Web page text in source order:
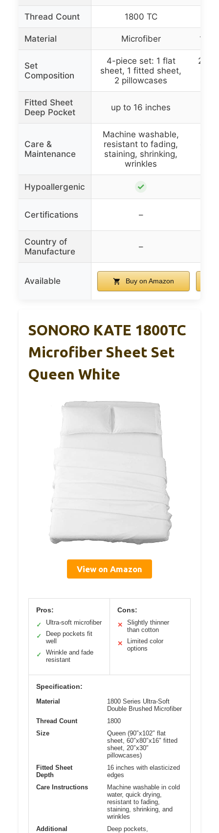
Thread Count 1800 TC
Material Microfiber
Set
Composition
4-piece set: 1 flat
sheet, 1 fitted sheet,
2 pillowcases
2
Fitted Sheet
Deep Pocket
up to 16 inches
Care &
Maintenance
Machine washable,
resistant to fading,
staining, shrinking,
wrinkles
Hypoallergenic ✓
Certifications –
Country of
Manufacture
–
Available Buy on Amazon
SONORO KATE 1800TC
Microfiber Sheet Set
Queen White
View on Amazon
Pros:
✓
Ultra-soft microfiber
✓
Deep pockets fit
well
✓
Wrinkle and fade
resistant
Cons:
✕
Slightly thinner
than cotton
✕
Limited color
options
Specification:
Material
1800 Series Ultra-Soft
Double Brushed Microfiber
Thread Count
1800
Size
Queen (90″x102″ flat
sheet, 60″x80″x16″ fitted
sheet, 20″x30″
pillowcases)
Fitted Sheet
Depth
16 inches with elasticized
edges
Care Instructions
Machine washable in cold
water, quick drying,
resistant to fading,
staining, shrinking, and
wrinkles
Additional
Deep pockets,